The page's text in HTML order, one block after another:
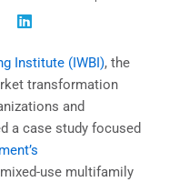
Institute (IWBI), the
transformation
and
a case study focused
use multifamily